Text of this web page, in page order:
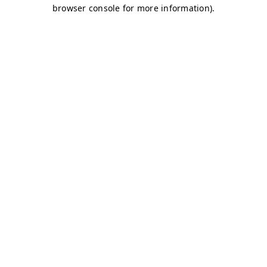
browser console for more information).